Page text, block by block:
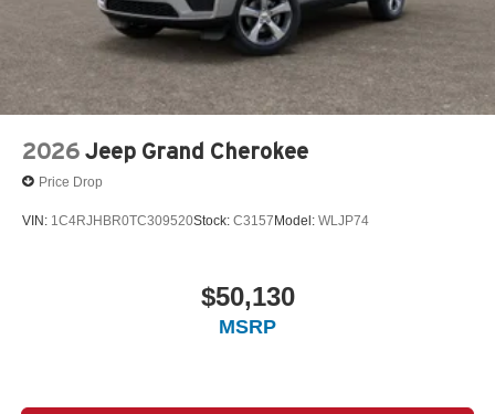
2026 Jeep Grand Cherokee
Price Drop
VIN: 1C4RJHBR0TC309520Stock: C3157Model: WLJP74
$50,130
MSRP